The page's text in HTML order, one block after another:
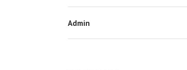
Admin